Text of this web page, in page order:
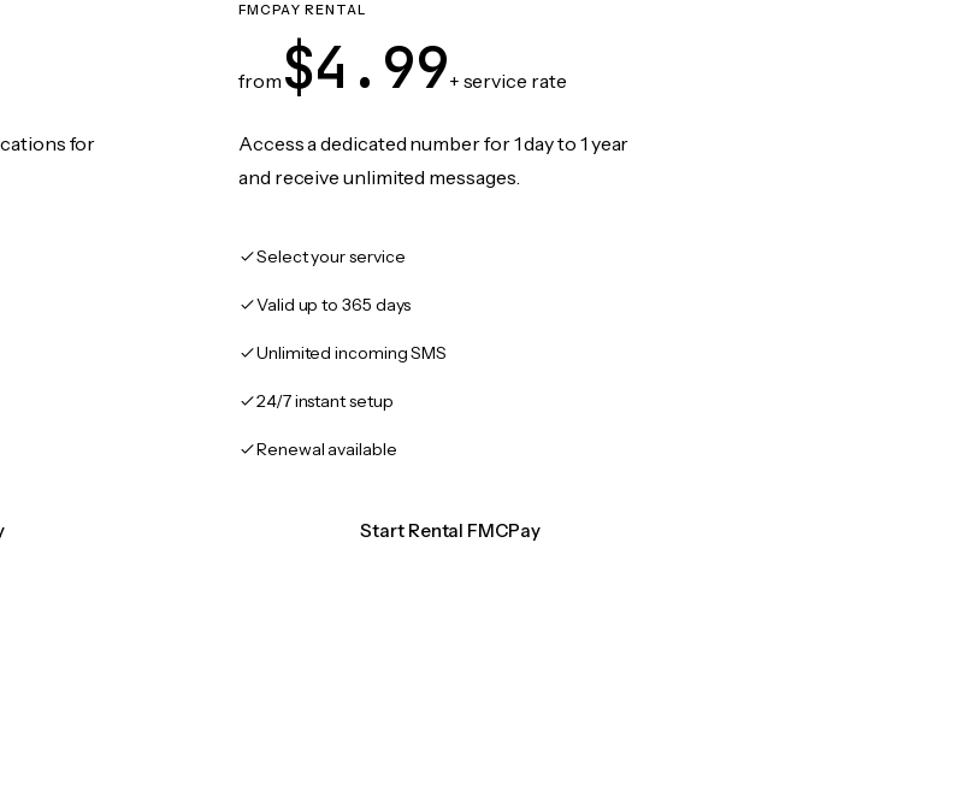
for
FMCPAY RENTAL
from $4.99+ service rate
Access a dedicated number for 1 day to 1 year
and receive unlimited messages.
Select your service
Valid up to 365 days
Unlimited incoming SMS
24/7 instant setup
Renewal available
Start Rental FMCPay